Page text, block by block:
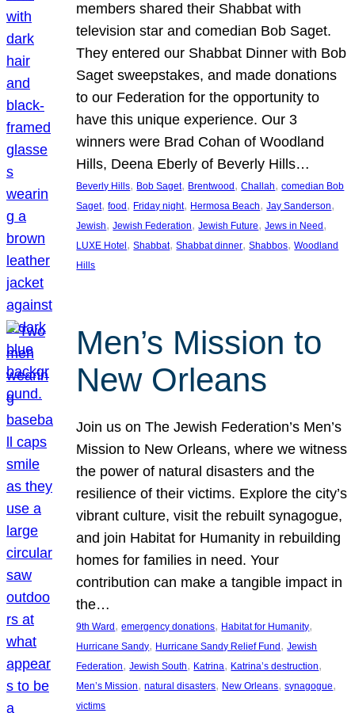
members shared their Shabbat with
television star and comedian Bob Saget.
They entered our Shabbat Dinner with Bob
Saget sweepstakes, and made donations
to our Federation for the opportunity to
have this unique experience. Our 3
winners were Brad Cohan of Woodland
Hills, Deena Eberly of Beverly Hills…
Beverly Hills, Bob Saget, Brentwood , Challah, comedian Bob
Saget, food , Friday night, Hermosa Beach, Jay Sanderson
Jewish, Jewish Federation, Jewish Future, Jews in Need
LUXE Hotel , Shabbat, Shabbat dinner, Shabbos, Woodland
Hills
Men’s Mission to
New Orleans
Join us on The Jewish Federation’s Men’s
Mission to New Orleans, where we witness
the power of natural disasters and the
resilience of their victims. Explore the city’s
vibrant culture, visit the rebuilt synagogue,
and join Habitat for Humanity in rebuilding
homes for families in need. Your
contribution can make a tangible impact in
the…
9th Ward, emergency donations, Habitat for Humanity
Hurricane Sandy, Hurricane Sandy Relief Fund, Jewish
Federation, Jewish South, Katrina, Katrina’s destruction
Men’s Mission, natural disasters, New Orleans, synagogue
victims